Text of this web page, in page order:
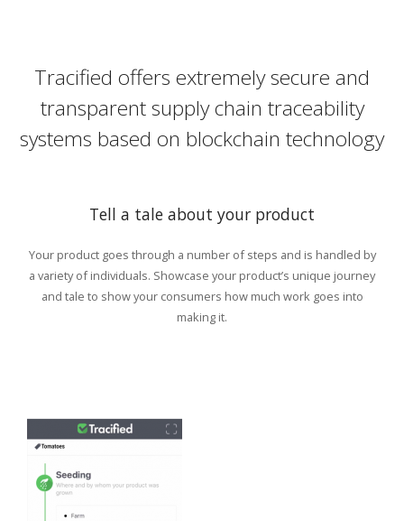
Tracified offers extremely secure and
transparent supply chain traceability
systems based on blockchain technology
Tell a tale about your product
Your product goes through a number of steps and is handled by
a variety of individuals. Showcase your product’s unique journey
and tale to show your consumers how much work goes into
making it.